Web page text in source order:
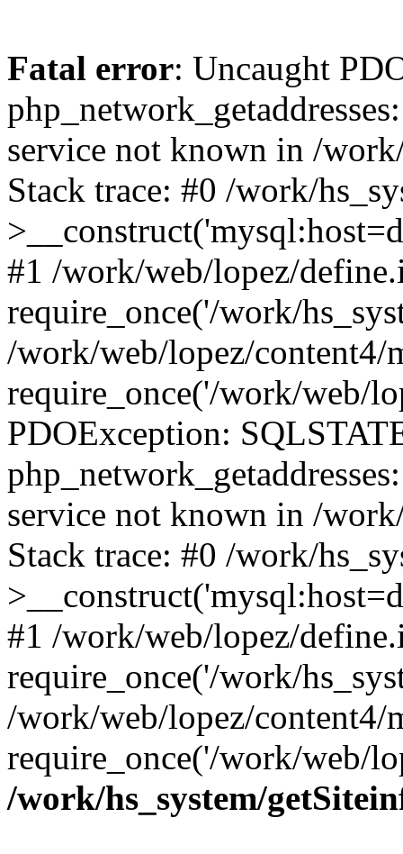
Fatal error: Uncaught
service not known in /
Stack trace: #0 /work/
#1 /work/web/lopez/
require_once('/work/
/work/web/lopez/content4/
require_once('/work/web/
PDOException:
service not known in /
Stack trace: #0 /work/
#1 /work/web/lopez/
require_once('/work/
/work/web/lopez/content4/
require_once('/work/web/
/work/hs_system/